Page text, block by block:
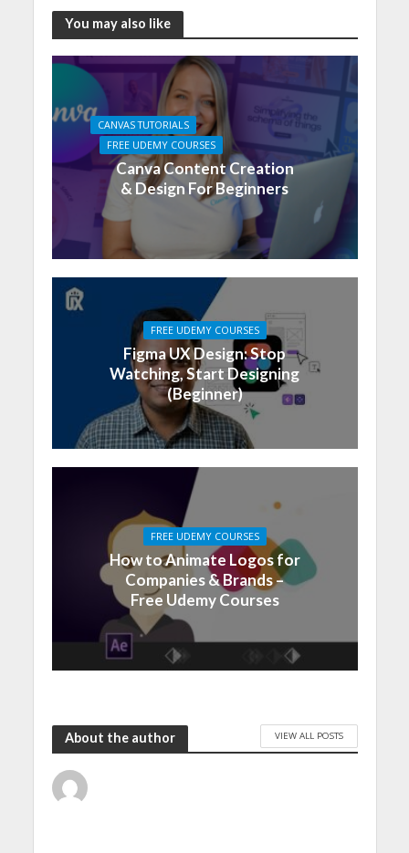
You may also like
CANVAS TUTORIALS
FREE UDEMY COURSES
Canva Content Creation
& Design For Beginners
FREE UDEMY COURSES
Figma UX Design: Stop
Watching, Start Designing
(Beginner)
FREE UDEMY COURSES
How to Animate Logos for
Companies & Brands –
Free Udemy Courses
About the author VIEW ALL POSTS